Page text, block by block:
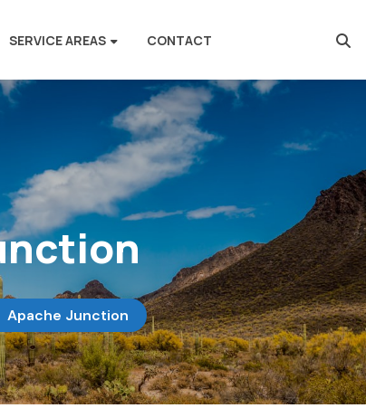
SERVICE AREAS CONTACT
Apache Junction